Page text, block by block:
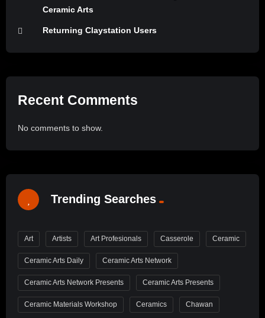
Ceramic Arts
Returning Claystation Users
Recent Comments
No comments to show.
Trending Searches
Art Artists Art Profesionals Casserole Ceramic
Ceramic Arts Daily Ceramic Arts Network
Ceramic Arts Network Presents Ceramic Arts Presents
Ceramic Materials Workshop Ceramics Chawan